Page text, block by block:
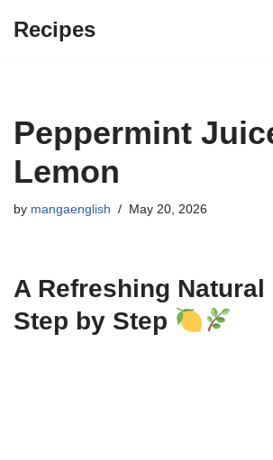
Recipes
Peppermint
Lemon
by mangaenglish May 20, 2026
A Refreshing Natural
Step by Step